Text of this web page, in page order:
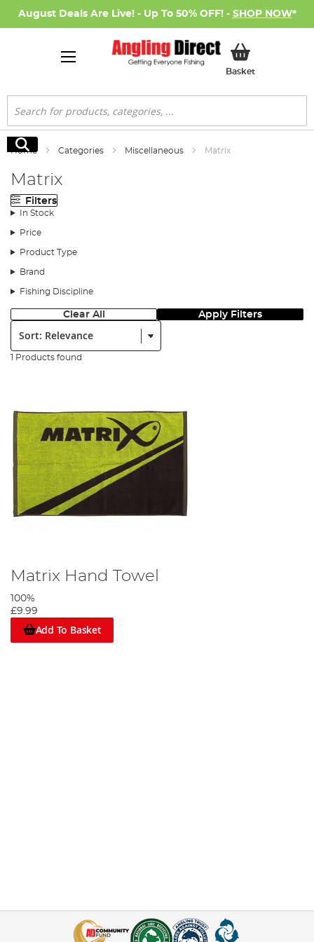
August Deals Are Live! - Up To 50% OFF! - SHOP NOW*
BasketMy Basket
Search
Search
Home Categories Miscellaneous Matrix
Matrix
Filters
In Stock
Price
Product Type
Brand
Fishing Discipline
Clear All Apply Filters
Sort:
1 Products found
Matrix Hand Towel
100%
£9.99
Add To Basket